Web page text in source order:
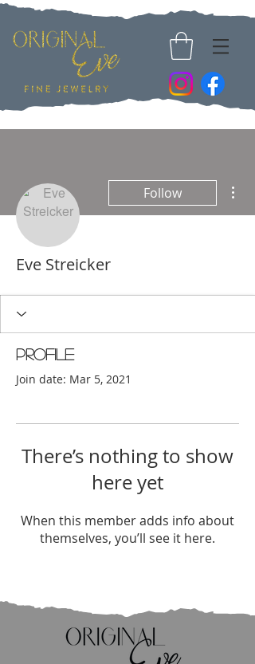
Follow
Eve Streicker
Profile
Join date: Mar 5, 2021
There’s nothing to show
here yet
When this member adds info about
themselves, you’ll see it here.